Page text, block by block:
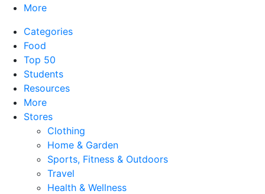
More
Categories
Food
Top 50
Students
Resources
More
Stores
Clothing
Home & Garden
Sports, Fitness & Outdoors
Travel
Health & Wellness